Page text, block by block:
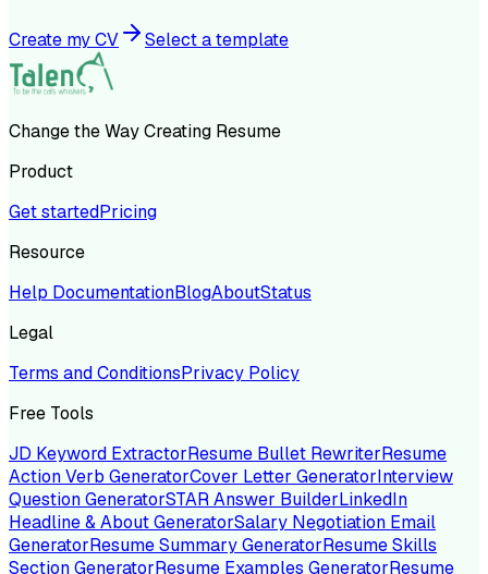
Create my CV Select a template
Change the Way Creating Resume
Product
Get startedPricing
Resource
Help DocumentationBlogAboutStatus
Legal
Terms and ConditionsPrivacy Policy
Free Tools
JD Keyword ExtractorResume Bullet RewriterResume
Action Verb GeneratorCover Letter GeneratorInterview
Question GeneratorSTAR Answer BuilderLinkedIn
Headline & About GeneratorSalary Negotiation Email
GeneratorResume Summary GeneratorResume Skills
Section GeneratorResume Examples GeneratorResume